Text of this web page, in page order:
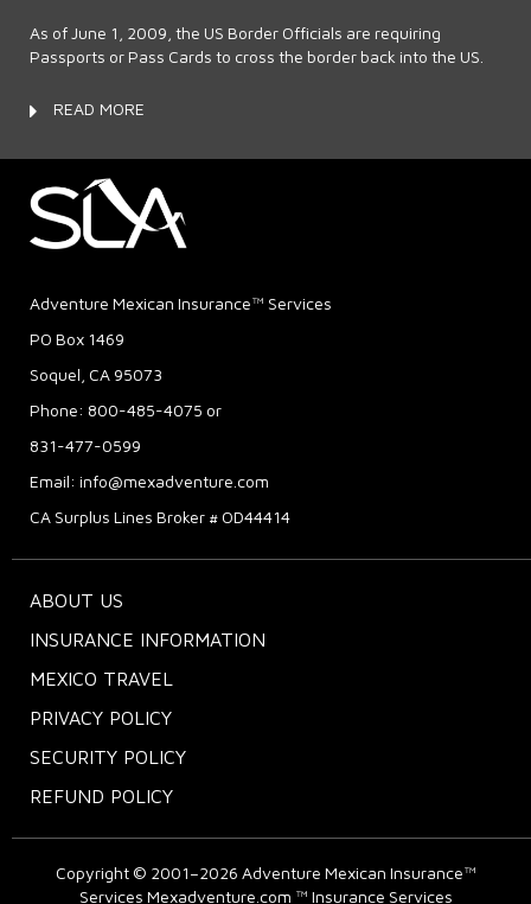
As of June 1, 2009, the US Border Officials are requiring
Passports or Pass Cards to cross the border back into the US.
READ MORE
Adventure Mexican Insurance™ Services
PO Box 1469
Soquel, CA 95073
Phone: 800-485-4075 or
831-477-0599
Email: info@mexadventure.com
CA Surplus Lines Broker # OD44414
ABOUT US
INSURANCE INFORMATION
MEXICO TRAVEL
PRIVACY POLICY
SECURITY POLICY
REFUND POLICY
Copyright © 2001–2026 Adventure Mexican Insurance™
Services Mexadventure.com ™ Insurance Services